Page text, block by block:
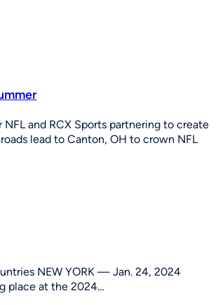
and RCX Sports partnering to create
lead to Canton, OH to crown NFL
NEW YORK — Jan. 24, 2024
place at the 2024…